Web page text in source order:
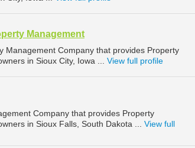
Management
Management Company that provides Property
in Sioux City, Iowa ... View full profile
Company that provides Property
in Sioux Falls, South Dakota ... View full